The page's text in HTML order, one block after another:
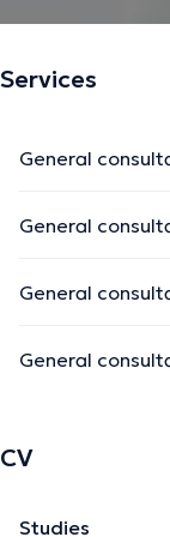
Services
General
General
General
General
CV
Studies